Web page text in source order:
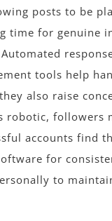
posts to be
time for genuine
tools help
also raise
robotic, followers
accounts find
for
to